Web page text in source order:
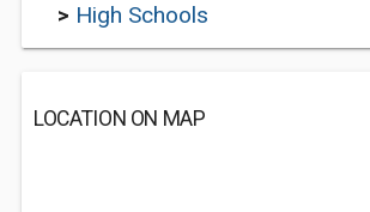
> High Schools
LOCATION ON MAP